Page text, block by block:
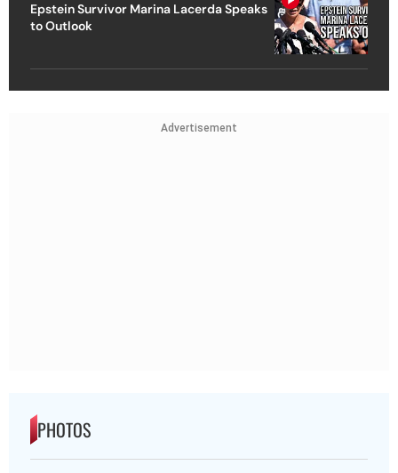
Epstein Survivor Marina Lacerda Speaks
to Outlook
Advertisement
PHOTOS